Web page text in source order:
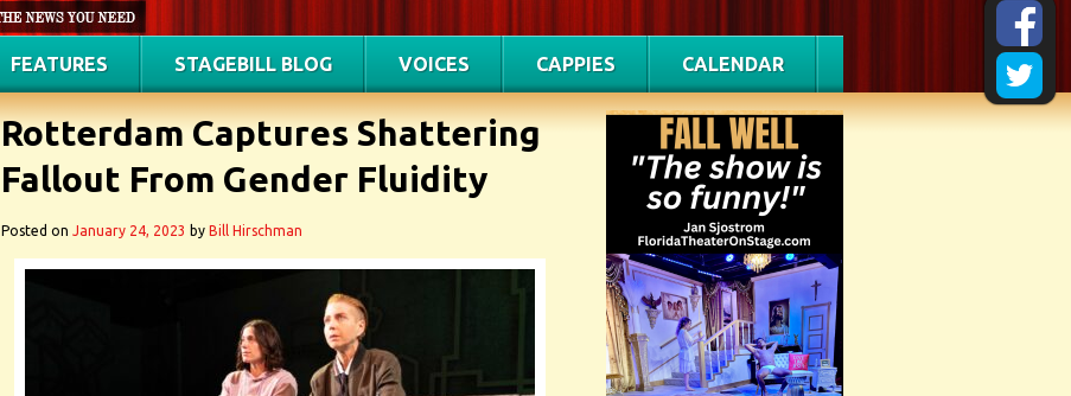
FEATURES STAGEBILL BLOG VOICES CAPPIES CALENDAR
Rotterdam Captures Shattering
Fallout From Gender Fluidity
Posted on January 24, 2023 by Bill Hirschman